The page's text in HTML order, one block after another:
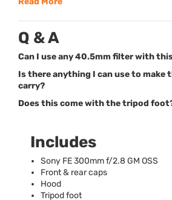
Q & A
Can I use any 40.5mm filter with
Is there anything I can use to make
carry?
Does this come with the tripod
Includes
Sony FE 300mm f/2.8 GM OSS
Front & rear caps
Hood
Tripod foot